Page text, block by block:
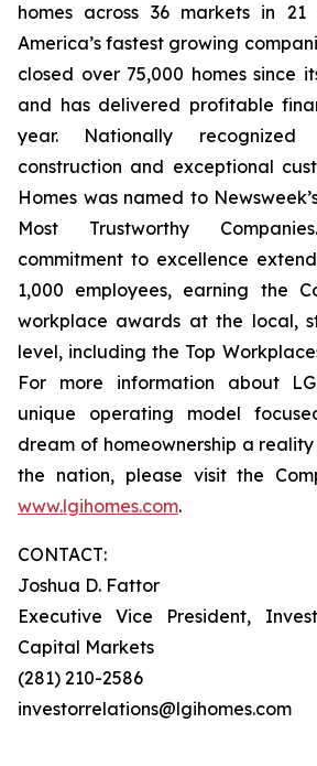
homes across 36 markets in
America’s fastest growing
closed over 75,000 homes since
and has delivered profitable
year. Nationally
construction and exceptional
Homes was named to
Most Trustworthy
commitment to excellence
1,000 employees, earning the
workplace awards at the local,
level, including the Top
For more information about
unique operating model
dream of homeownership a
the nation, please visit the
www.lgihomes.com.
CONTACT:
Joshua D. Fattor
Executive Vice President,
Capital Markets
(281) 210-2586
investorrelations@lgihomes.com